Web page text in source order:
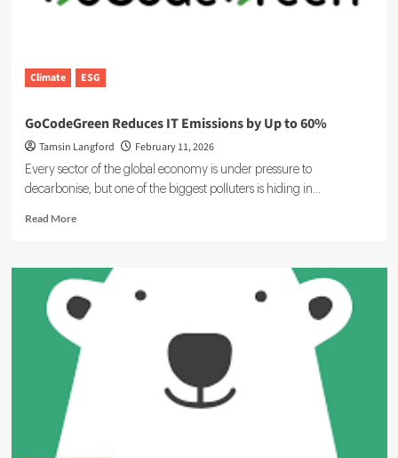
Climate ESG
GoCodeGreen Reduces IT Emissions by Up to 60%
Tamsin Langford February 11, 2026
Every sector of the global economy is under pressure to
decarbonise, but one of the biggest polluters is hiding in...
Read MoreRead
GoCodeGreen
Reduces
IT
Emissions
Up
to